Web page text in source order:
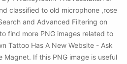
classified to old microphone ,rose
and Advanced Filtering on
find more PNG images related to
Tattoo Has A New Website - Ask
Magnet. If this PNG image is useful